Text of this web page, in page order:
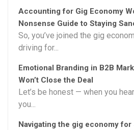
Accounting for Gig Economy
Nonsense Guide to Staying
So, you’ve joined the gig
driving for...
Emotional Branding in B2B
Won’t Close the Deal
Let’s be honest — when you
you...
Navigating the gig economy